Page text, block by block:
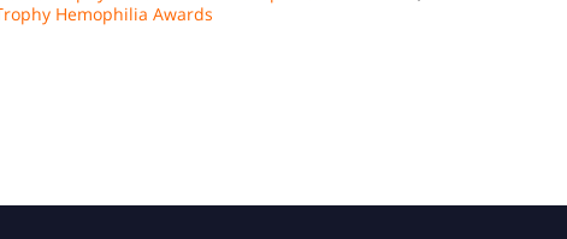
Hemophilia Awards